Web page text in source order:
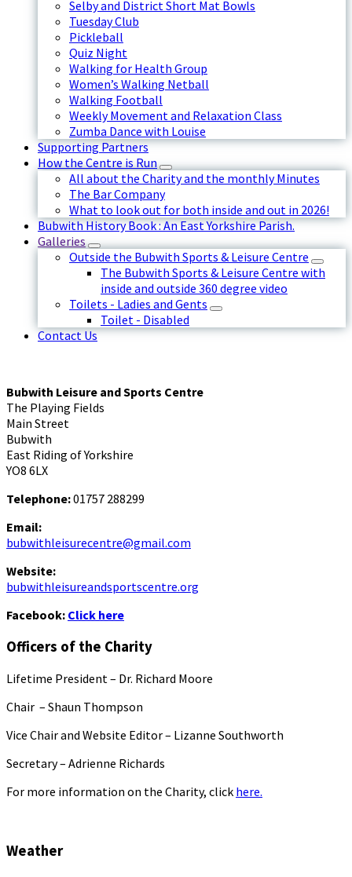
Selby and District Short Mat Bowls
Tuesday Club
Pickleball
Quiz Night
Walking for Health Group
Women’s Walking Netball
Walking Football
Weekly Movement and Relaxation Class
Zumba Dance with Louise
Supporting Partners
How the Centre is Run
All about the Charity and the monthly Minutes
The Bar Company
What to look out for both inside and out in 2026!
Bubwith History Book : An East Yorkshire Parish.
Galleries
Outside the Bubwith Sports & Leisure Centre
The Bubwith Sports & Leisure Centre with
inside and outside 360 degree video
Toilets - Ladies and Gents
Toilet - Disabled
Contact Us
Bubwith Leisure and Sports Centre
The Playing Fields
Main Street
Bubwith
East Riding of Yorkshire
YO8 6LX
Telephone:01757 288299
Email:
bubwithleisurecentre@gmail.com
Website:
bubwithleisureandsportscentre.org
Facebook: Click here
Officers of the Charity
Lifetime President – Dr. Richard Moore
Chair – Shaun Thompson
Vice Chair and Website Editor – Lizanne Southworth
Secretary – Adrienne Richards
For more information on the Charity, click here.
Weather